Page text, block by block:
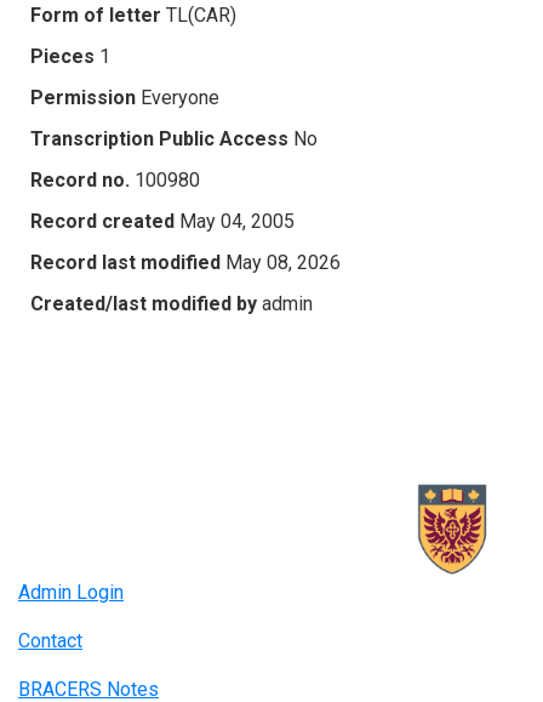
Form of letter TL(CAR)
Pieces 1
Permission Everyone
Transcription Public Access No
Record no. 100980
Record created May 04, 2005
Record last modified May 08, 2026
Created/last modified by admin
Admin Login
Contact
BRACERS Notes